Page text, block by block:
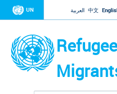
Jump to
UN العربية 中文